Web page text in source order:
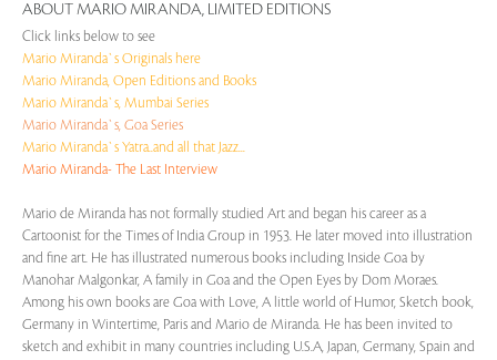
ABOUT MARIO MIRANDA, LIMITED EDITIONS
Click links below to see
Mario Miranda`s Originals here
Mario Miranda, Open Editions and Books
Mario Miranda`s, Mumbai Series
Mario Miranda`s, Goa Series
Mario Miranda`s Yatra..and all that Jazz...
Mario Miranda- The Last Interview
Mario de Miranda has not formally studied Art and began his career as a
Cartoonist for the Times of India Group in 1953. He later moved into illustration
and fine art. He has illustrated numerous books including Inside Goa by
Manohar Malgonkar, A family in Goa and the Open Eyes by Dom Moraes.
Among his own books are Goa with Love, A little world of Humor, Sketch book,
Germany in Wintertime, Paris and Mario de Miranda. He has been invited to
sketch and exhibit in many countries including U.S.A, Japan, Germany, Spain and